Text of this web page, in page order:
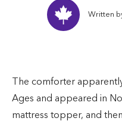
Written
The comforter
Ages and appeared in
mattress topper, and